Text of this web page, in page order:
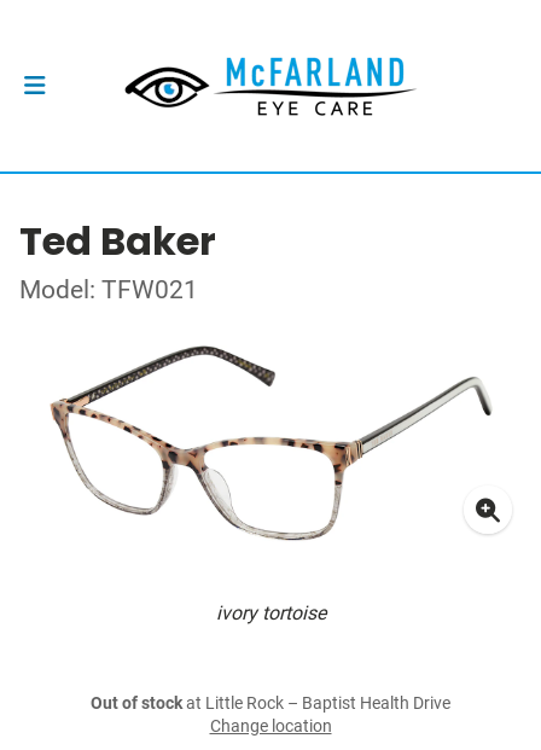
Ted Baker
Model: TFW021
ivory tortoise
Out of stockat Little Rock – Baptist Health Drive
Change location